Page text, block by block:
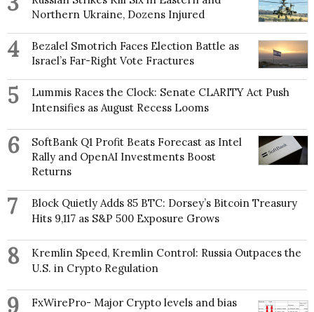
Northern Ukraine, Dozens Injured
4
Bezalel Smotrich Faces Election Battle as
Israel’s Far-Right Vote Fractures
5
Lummis Races the Clock: Senate CLARITY Act Push
Intensifies as August Recess Looms
6
SoftBank Q1 Profit Beats Forecast as Intel
Rally and OpenAI Investments Boost
Returns
7
Block Quietly Adds 85 BTC: Dorsey’s Bitcoin Treasury
Hits 9,117 as S&P 500 Exposure Grows
8
Kremlin Speed, Kremlin Control: Russia Outpaces the
U.S. in Crypto Regulation
9
FxWirePro- Major Crypto levels and bias